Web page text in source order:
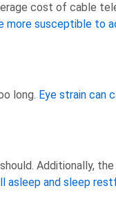
cost of cable
more susceptible to
long. Eye strain can
Additionally,
asleep and sleep